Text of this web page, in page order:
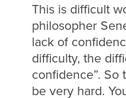
This is difficult
philosopher
lack of
difficulty, the
confidence”.
be very hard.